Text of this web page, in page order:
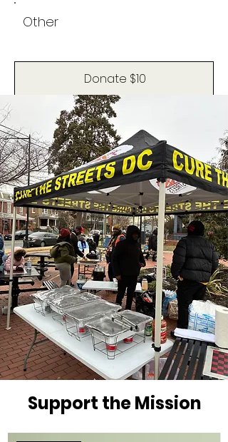
Other
Donate $10
Support the Mission